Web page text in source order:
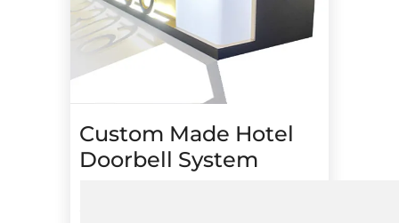
Custom Made Hotel
Doorbell System